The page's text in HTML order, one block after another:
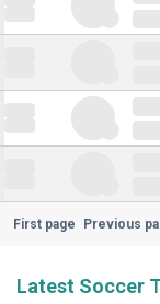
First page Previous
Latest Soccer